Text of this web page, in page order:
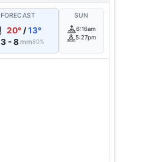
FORECAST
20° /13°
3 - 8 mm80%
SUN
6:16am
5:27pm